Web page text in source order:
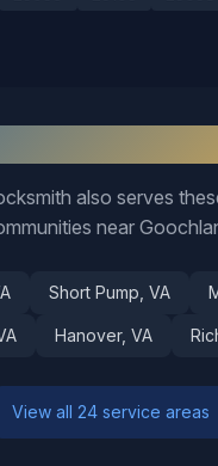
also serves
near
Short Pump , VA
Hanover, VA
View all 24 service areas